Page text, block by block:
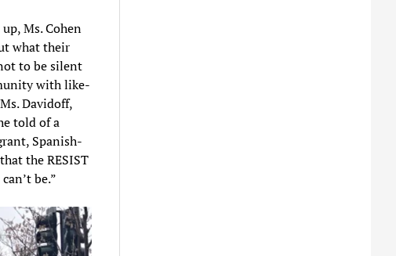
Ms. Cohen
what their
to be silent
with like-
Davidoff,
told of a
Spanish-
the RESIST
be.”